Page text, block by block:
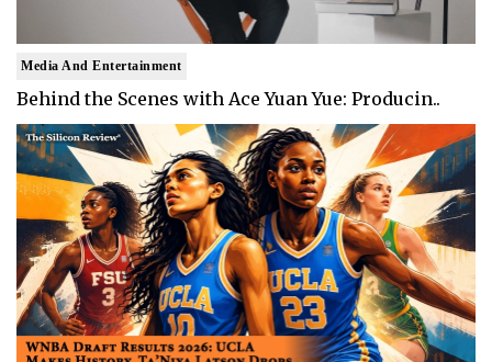
Media And Entertainment
Behind the Scenes with Ace Yuan Yue: Producin..